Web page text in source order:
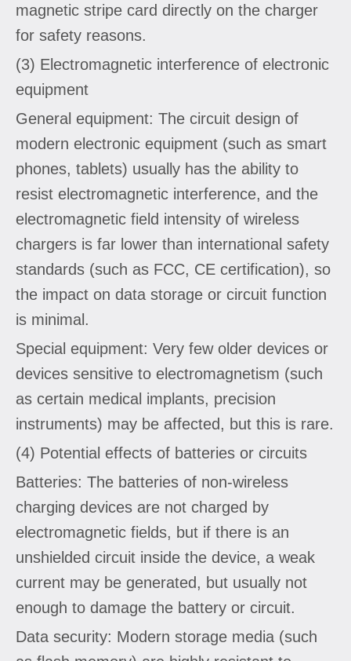
magnetic stripe card directly on the charger
for safety reasons.
(3) Electromagnetic interference of electronic
equipment
General equipment: The circuit design of
modern electronic equipment (such as smart
phones, tablets) usually has the ability to
resist electromagnetic interference, and the
electromagnetic field intensity of wireless
chargers is far lower than international safety
standards (such as FCC, CE certification), so
the impact on data storage or circuit function
is minimal.
Special equipment: Very few older devices or
devices sensitive to electromagnetism (such
as certain medical implants, precision
instruments) may be affected, but this is rare.
(4) Potential effects of batteries or circuits
Batteries: The batteries of non-wireless
charging devices are not charged by
electromagnetic fields, but if there is an
unshielded circuit inside the device, a weak
current may be generated, but usually not
enough to damage the battery or circuit.
Data security: Modern storage media (such